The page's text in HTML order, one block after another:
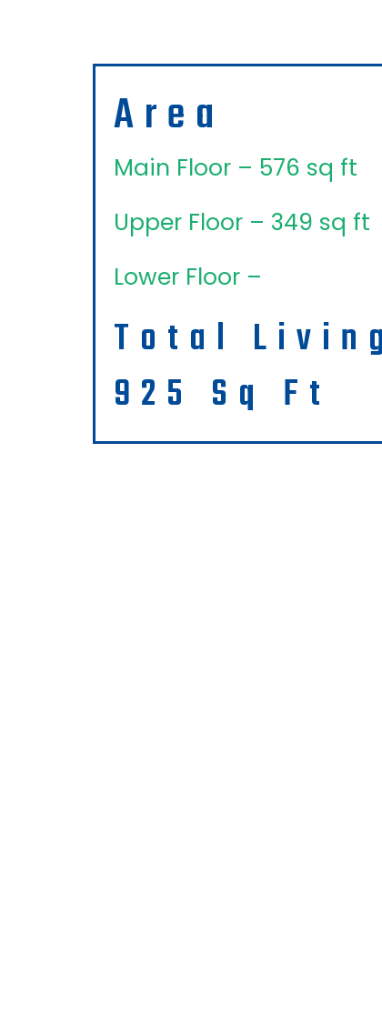
Area
Main Floor – 576 sq ft
Upper Floor – 349 sq ft
Lower Floor –
Total
925 Sq Ft